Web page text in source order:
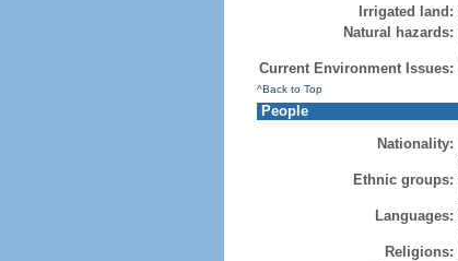
Irrigated land:
Natural hazards:
Current Environment Issues:
^Back to Top
People
Nationality:
Ethnic groups:
Languages:
Religions: